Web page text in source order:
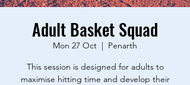
Adult Basket Squad
Mon 27 Oct
  |
Penarth
This session is designed for adults to
maximise hitting time and develop their